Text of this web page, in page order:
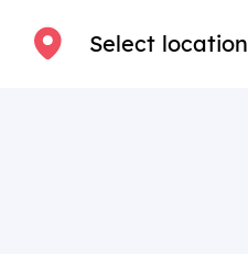
Select location